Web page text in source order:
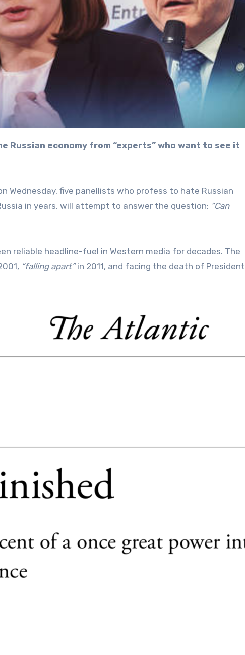
Wednesday, five panellists who profess to hate Russian
in years, will attempt to answer the question: “Can
reliable headline-fuel in Western media for decades. The
“falling apart”in 2011, and facing the death of President